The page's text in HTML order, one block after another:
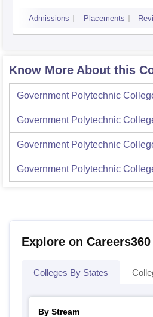
Admissions Placements
Know More About this
Government Polytechnic
Government Polytechnic
Government Polytechnic
Government Polytechnic
Explore on Careers360
Colleges By States
By Stream